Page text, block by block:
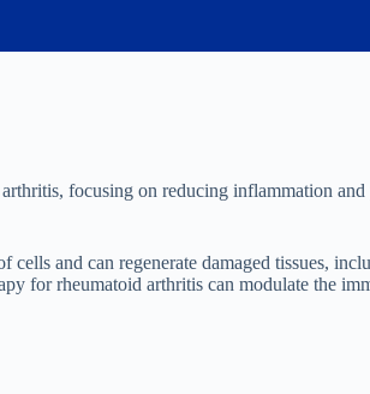
focusing on reducing inflammation
and can regenerate damaged tissues,
for rheumatoid arthritis can modulate the